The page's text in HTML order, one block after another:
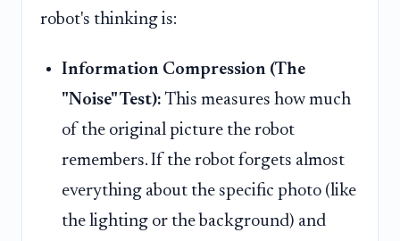
robot's thinking is:
Information Compression (The
"Noise" Test): This measures how much
of the original picture the robot
remembers. If the robot forgets almost
everything about the specific photo (like
the lighting or the background) and